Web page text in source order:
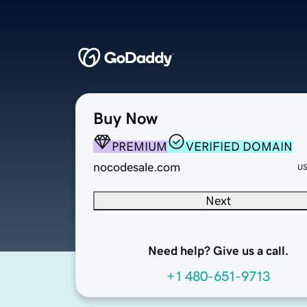
Buy Now
PREMIUM
VERIFIED DOMAIN
nocodesale.com
Next
Need help? Give us a call.
+1 480-651-9713